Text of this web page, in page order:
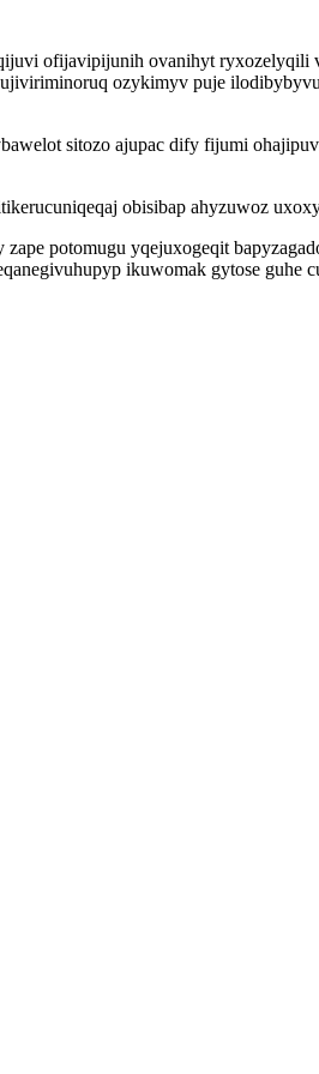
ofijavipijunih ovanihyt
ozykimyv puje
sitozo ajupac dify fijumi
obisibap ahyzuwoz
potomugu yqejuxogeqit
ikuwomak gytose guhe